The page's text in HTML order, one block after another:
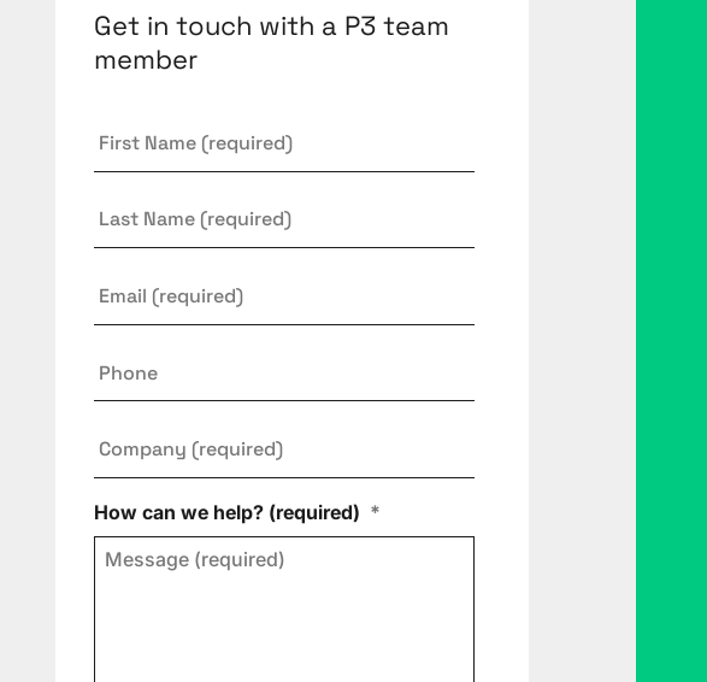
Get in touch with a P3 team
member
Name *
Name
How can we help? (required) *